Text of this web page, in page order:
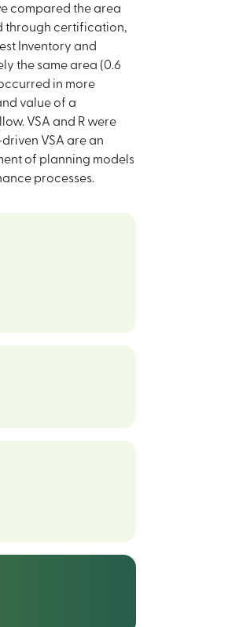
compared the area
through certification,
Inventory and
the same area (0.6
in more
value of a
VSA and R were
VSA are an
of planning models
processes.